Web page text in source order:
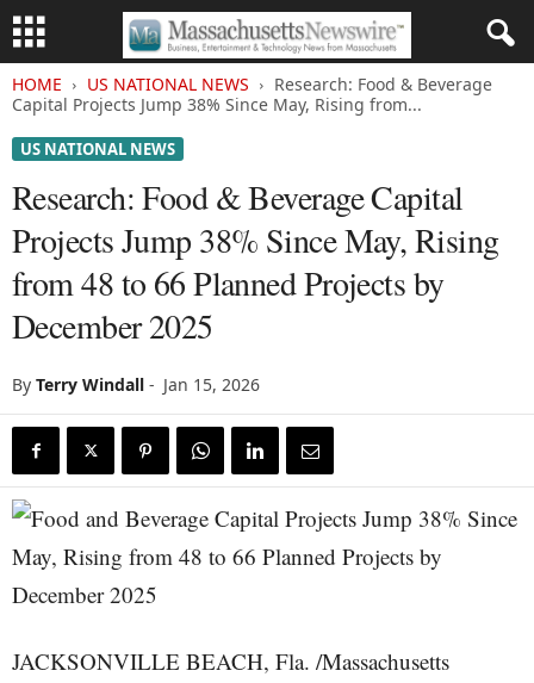
HOME US NATIONAL NEWS
Research: Food & Beverage
Capital Projects Jump 38% Since May, Rising from...
US NATIONAL NEWS
Research: Food & Beverage Capital
Projects Jump 38% Since May, Rising
from 48 to 66 Planned Projects by
December 2025
By Terry Windall - Jan 15, 2026
JACKSONVILLE BEACH, Fla. /Massachusetts